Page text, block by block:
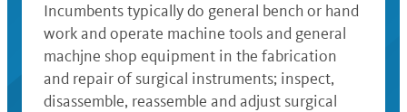
Incumbents typically do general bench or hand
work and operate machine tools and general
machjne shop equipment in the fabrication
and repair of surgical instruments; inspect,
disassemble, reassemble and adjust surgical